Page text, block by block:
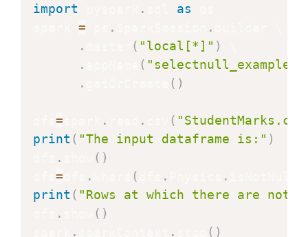
import . as
= . .
.
( "local[*]" )
.
( "selectnull_example"
.
( )
= . . (
print ( "The input dataframe is:" )
. ( )
= . ( . .
print ( "Rows at which there are not
. ( )
. . ( )